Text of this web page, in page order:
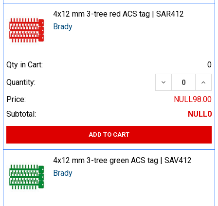
4x12 mm 3-tree red ACS tag | SAR412
Brady
Qty in Cart:
0
Quantity:
DECREASE
Price:
NULL98.00
Subtotal:
NULL0
ADD TO CART
4x12 mm 3-tree green ACS tag | SAV412
Brady